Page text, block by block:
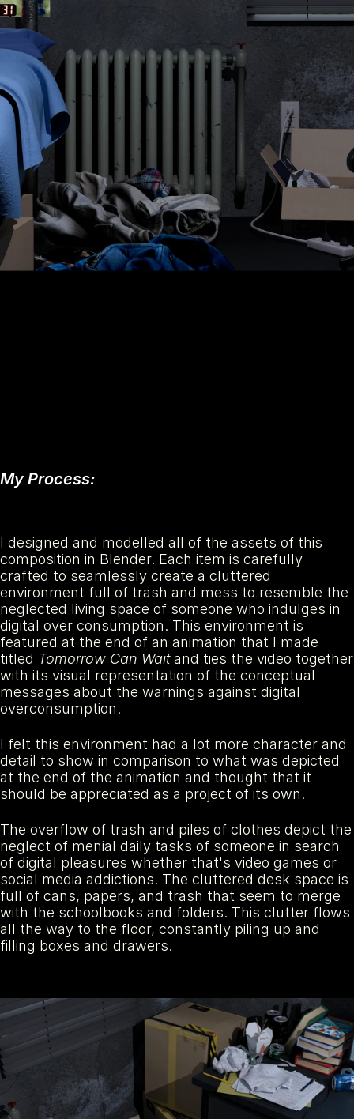
My Process:
I designed and modelled all of the assets of this
composition in Blender. Each item is carefully
crafted to seamlessly create a cluttered
environment full of trash and mess to resemble the
neglected living space of someone who indulges in
digital over consumption. This environment is
featured at the end of an animation that I made
titled Tomorrow Can Wait and ties the video together
with its visual representation of the conceptual
messages about the warnings against digital
overconsumption.
I felt this environment had a lot more character and
detail to show in comparison to what was depicted
at the end of the animation and thought that it
should be appreciated as a project of its own.
The overflow of trash and piles of clothes depict the
neglect of menial daily tasks of someone in search
of digital pleasures whether that's video games or
social media addictions. The cluttered desk space is
full of cans, papers, and trash that seem to merge
with the schoolbooks and folders. This clutter flows
all the way to the floor, constantly piling up and
filling boxes and drawers.